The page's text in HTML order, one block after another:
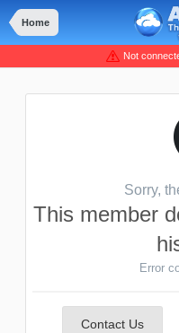
Home
Not
Sorry,
This member
Error
Contact Us